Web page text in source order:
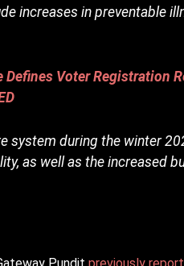
increases in preventable
Defines Voter Registration
system during the winter
as well as the increased